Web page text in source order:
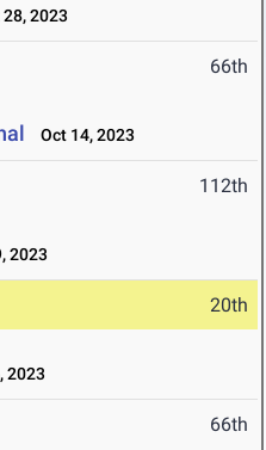
2023
66th
Oct 14, 2023
112th
2023
20th
2023
66th